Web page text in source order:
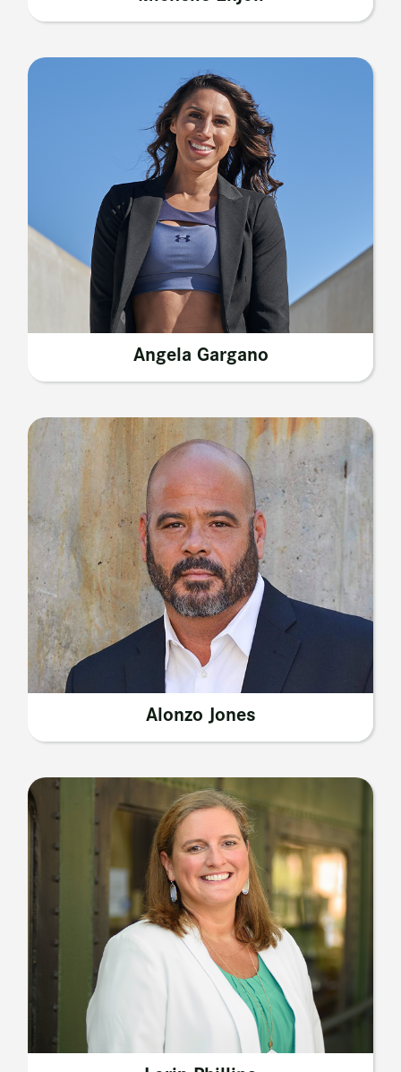
Angela Gargano
Alonzo Jones